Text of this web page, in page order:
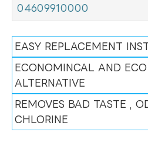
04609910000
EASY REPLACEMENT
ECONOMINCAL AND ECO
ALTERNATIVE
REMOVES BAD TASTE ,
CHLORINE